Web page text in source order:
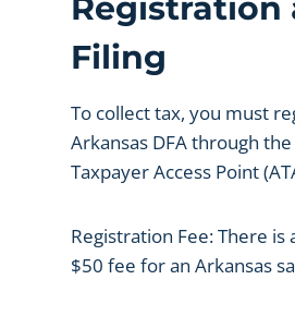
Registration
Filing
To collect tax, you must
Arkansas DFA through
Taxpayer Access Point
Registration Fee: There is
$50 fee for an Arkansas